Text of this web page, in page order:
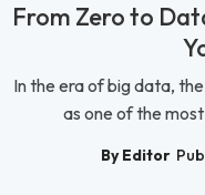
From Zero to
In the era of big data,
as one of the
By Editor